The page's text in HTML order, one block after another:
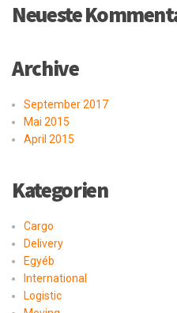
Neueste
Archive
September 2017
Mai 2015
April 2015
Kategorien
Cargo
Delivery
Egyéb
International
Logistic